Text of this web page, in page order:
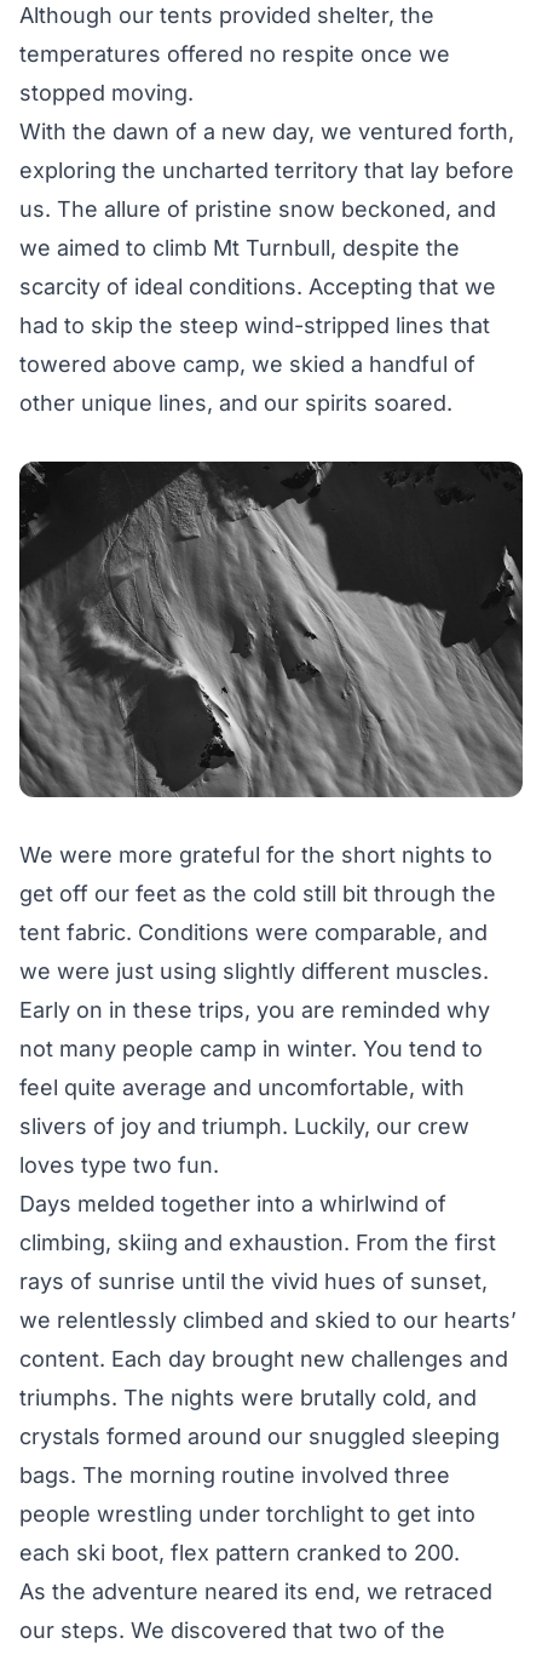
Although our tents provided shelter, the
temperatures offered no respite once we
stopped moving.
With the dawn of a new day, we ventured forth,
exploring the uncharted territory that lay before
us. The allure of pristine snow beckoned, and
we aimed to climb Mt Turnbull, despite the
scarcity of ideal conditions. Accepting that we
had to skip the steep wind-stripped lines that
towered above camp, we skied a handful of
other unique lines, and our spirits soared.
We were more grateful for the short nights to
get off our feet as the cold still bit through the
tent fabric. Conditions were comparable, and
we were just using slightly different muscles.
Early on in these trips, you are reminded why
not many people camp in winter. You tend to
feel quite average and uncomfortable, with
slivers of joy and triumph. Luckily, our crew
loves type two fun.
Days melded together into a whirlwind of
climbing, skiing and exhaustion. From the first
rays of sunrise until the vivid hues of sunset,
we relentlessly climbed and skied to our hearts’
content. Each day brought new challenges and
triumphs. The nights were brutally cold, and
crystals formed around our snuggled sleeping
bags. The morning routine involved three
people wrestling under torchlight to get into
each ski boot, flex pattern cranked to 200.
As the adventure neared its end, we retraced
our steps. We discovered that two of the